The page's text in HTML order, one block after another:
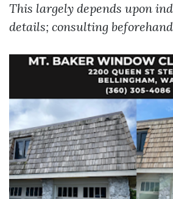
This largely depends upon
details; consulting